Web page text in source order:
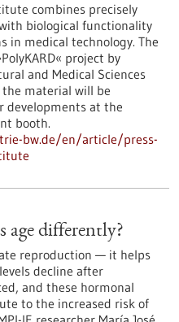
combines precisely
biological functionality
in medical technology. The
project by
and Medical Sciences
the material will be
at the
booth.
bw.de/en/article/press-
age differently?
reproduction — it helps
decline after
and these hormonal
to the increased risk of